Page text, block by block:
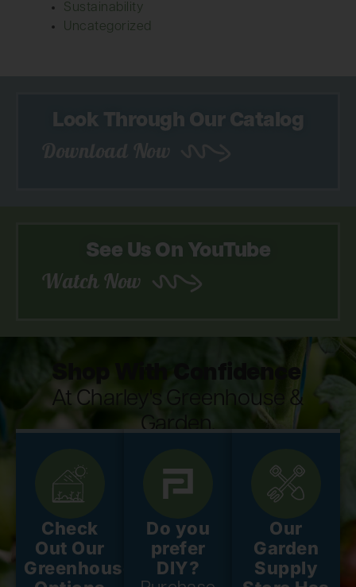
Sustainability
Uncategorized
Look Through Our Catalog
See Us On YouTube
Watch Now
Shop With Confidence
At Charley's Greenhouse &
Garden.
Check
Out Our
Greenhouse
Do you
prefer
DIY?
Our
Garden
Supply